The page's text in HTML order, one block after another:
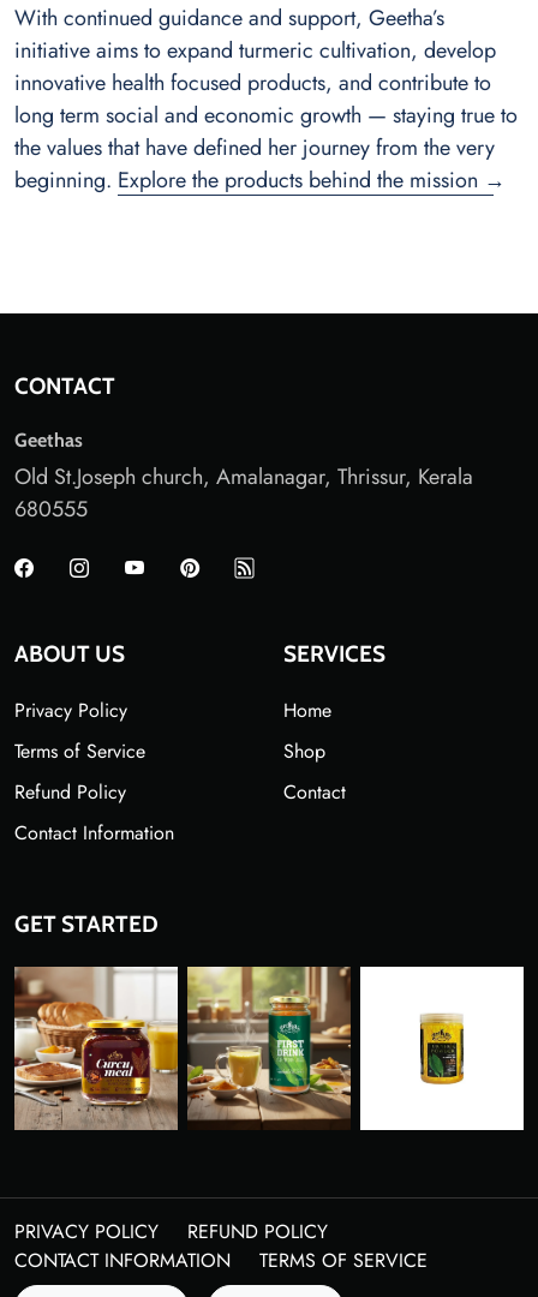
With continued guidance and support, Geetha’s
initiative aims to expand turmeric cultivation, develop
innovative health focused products, and contribute to
long term social and economic growth — staying true to
the values that have defined her journey from the very
beginning. Explore the products behind the mission →
CONTACT
Geethas
Old St.Joseph church, Amalanagar, Thrissur, Kerala
680555
ABOUT US
Privacy Policy
Terms of Service
Refund Policy
Contact Information
SERVICES
Home
Shop
Contact
GET STARTED
PRIVACY POLICY
REFUND POLICY
CONTACT INFORMATION
TERMS OF SERVICE